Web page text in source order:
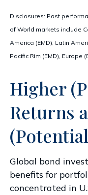
Disclosures: Past
of World markets include
America (EMD), Latin
Pacific Rim (EMD), Europe
Higher
Returns
Global bond
benefits for
concentrated in